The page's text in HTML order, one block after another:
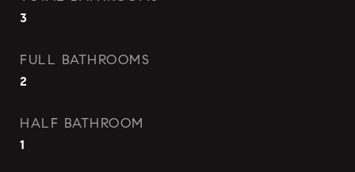
3
FULL BATHROOMS
2
HALF BATHROOM
1